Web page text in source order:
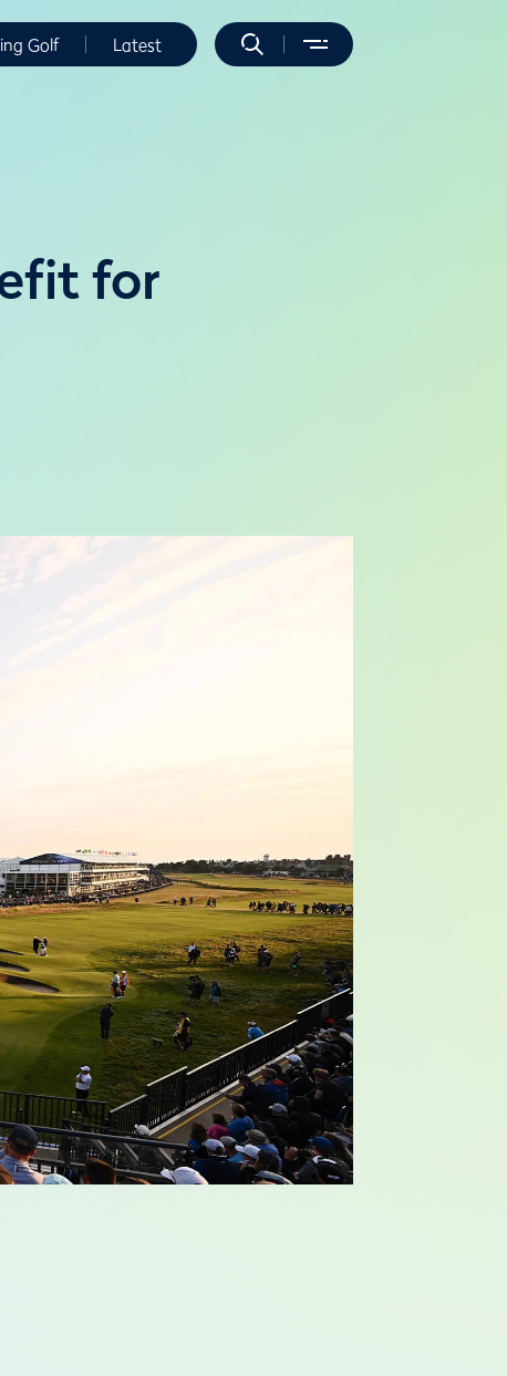
Golf Latest
for